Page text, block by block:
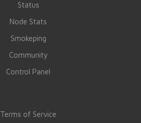
Status
Node Stats
Smokeping
Community
Control Panel
Terms of Service